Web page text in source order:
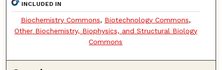
INCLUDED IN
Biochemistry Commons, Biotechnology Commons,
Other Biochemistry, Biophysics, and Structural Biology
Commons